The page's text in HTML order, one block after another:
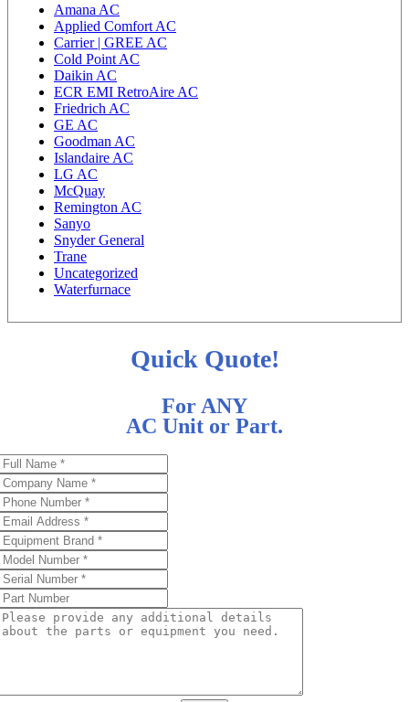
Amana AC
Applied Comfort AC
Carrier | GREE AC
Cold Point AC
Daikin AC
ECR EMI RetroAire AC
Friedrich AC
GE AC
Goodman AC
Islandaire AC
LG AC
McQuay
Remington AC
Sanyo
Snyder General
Trane
Uncategorized
Waterfurnace
Quick Quote!
For ANY
AC Unit or Part.